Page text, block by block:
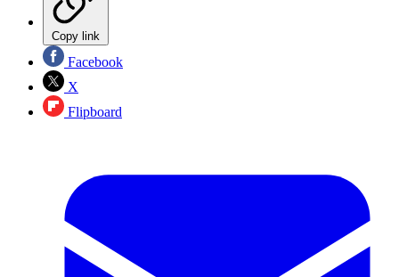
Copy link
Facebook
X
Flipboard